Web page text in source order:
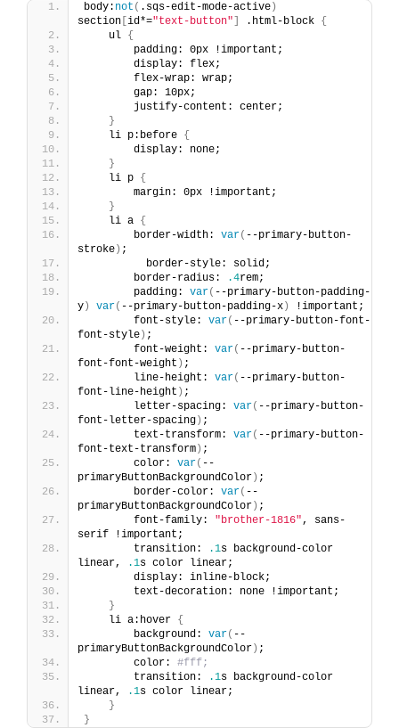
body: not ( .sqs-edit-mode-active )
section id*="text-button" .html-block {
    ul
{
        padding: 0px !important;
        display: flex;
        flex-wrap: wrap;
        gap: 10px;
        justify-content: center;
}
    li p:before
{
        display: none;
}
    li p
{
        margin: 0px !important;
}
    li a
{
        border-width:
var( --primary-button-
stroke ) ;
          border-style: solid;
        border-radius:
.4rem;
        padding:
var( --primary-button-padding-
y ) var( --primary-button-padding-x )
!important;
        font-style:
var( --primary-button-font-
font-style ) ;
        font-weight:
var( --primary-button-
font-font-weight ) ;
        line-height:
var( --primary-button-
font-line-height ) ;
        letter-spacing:
var( --primary-button-
font-letter-spacing ) ;
        text-transform:
var( --primary-button-
font-text-transform ) ;
        color:
var( --
primaryButtonBackgroundColor ) ;
        border-color:
var( --
primaryButtonBackgroundColor ) ;
        font-family:
"brother-1816", sans-
serif !important;
        transition:
.1s background-color
linear,
.1s color linear;
        display: inline-block;
        text-decoration: none !important;
}
    li a:hover
{
        background:
var( --
primaryButtonBackgroundColor ) ;
        color:
#fff;
        transition:
.1s background-color
linear,
.1s color linear;
}
}